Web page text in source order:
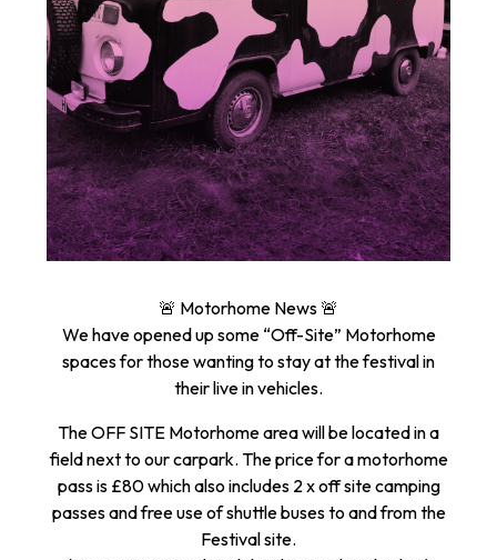
🚨 Motorhome News 🚨
We have opened up some “Off-Site” Motorhome
spaces for those wanting to stay at the festival in
their live in vehicles.
The OFF SITE Motorhome area will be located in a
field next to our carpark. The price for a motorhome
pass is £80 which also includes 2 x off site camping
passes and free use of shuttle buses to and from the
Festival site.